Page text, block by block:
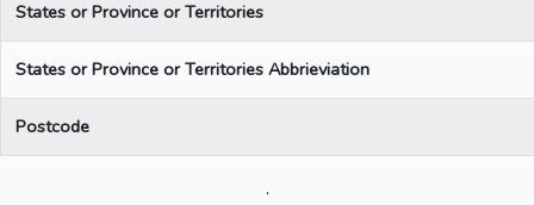
States or Province or Territories
States or Province or Territories Abbrieviation
Postcode
.